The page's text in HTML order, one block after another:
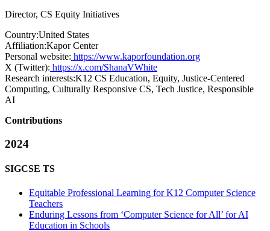
Director, CS Equity Initiatives
Country:United States
Affiliation:Kapor Center
Personal website: https://www.kaporfoundation.org
X (Twitter): https://x.com/ShanaVWhite
Research interests:K12 CS Education, Equity, Justice-Centered
Computing, Culturally Responsive CS, Tech Justice, Responsible
AI
Contributions
2024
SIGCSE TS
Equitable Professional Learning for K12 Computer Science
Teachers
Enduring Lessons from ‘Computer Science for All’ for AI
Education in Schools